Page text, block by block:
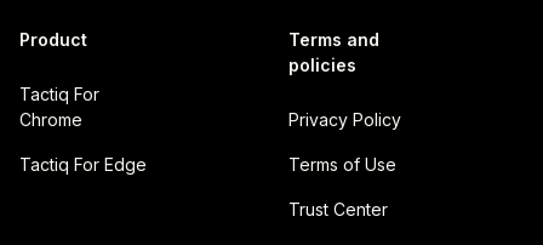
Product
Tactiq For
Chrome
Tactiq For Edge
Terms and
policies
Privacy Policy
Terms of Use
Trust Center